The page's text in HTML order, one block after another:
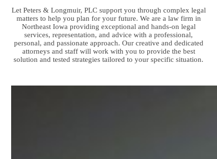
Let Peters & Longmuir, PLC support you through complex legal
matters to help you plan for your future. We are a law firm in
Northeast Iowa providing exceptional and hands-on legal
services, representation, and advice with a professional,
personal, and passionate approach. Our creative and dedicated
attorneys and staff will work with you to provide the best
solution and tested strategies tailored to your specific situation.